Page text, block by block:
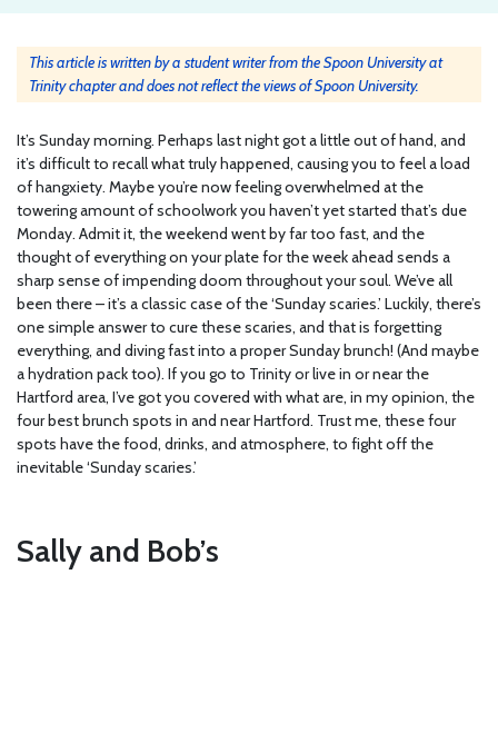
This article is written by a student writer from the Spoon University at
Trinity chapter and does not reflect the views of Spoon University.
It’s Sunday morning. Perhaps last night got a little out of hand, and
it’s difficult to recall what truly happened, causing you to feel a load
of hangxiety. Maybe you’re now feeling overwhelmed at the
towering amount of schoolwork you haven’t yet started that’s due
Monday. Admit it, the weekend went by far too fast, and the
thought of everything on your plate for the week ahead sends a
sharp sense of impending doom throughout your soul. We’ve all
been there – it’s a classic case of the ‘Sunday scaries.’ Luckily, there’s
one simple answer to cure these scaries, and that is forgetting
everything, and diving fast into a proper Sunday brunch! (And maybe
a hydration pack too). If you go to Trinity or live in or near the
Hartford area, I’ve got you covered with what are, in my opinion, the
four best brunch spots in and near Hartford. Trust me, these four
spots have the food, drinks, and atmosphere, to fight off the
inevitable ‘Sunday scaries.’
Sally and Bob’s